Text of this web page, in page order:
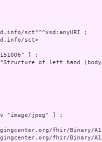
sct"^^xsd:anyURI ;
sct>
] ;
of left hand
"image/jpeg" ] ;
fhir/Binary/
fhir/Binary/